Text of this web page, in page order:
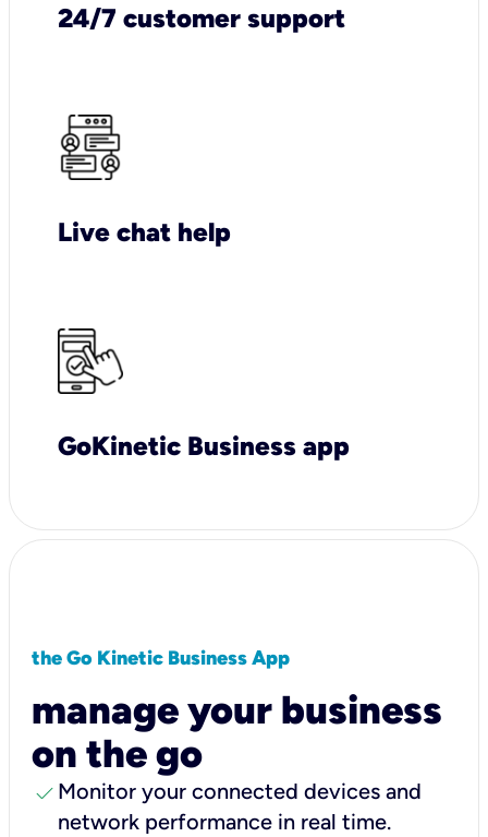
24/7 customer support
Live chat help
GoKinetic Business app
the Go Kinetic Business App
manage your business
on the go
check Monitor your connected devices and
network performance in real time.